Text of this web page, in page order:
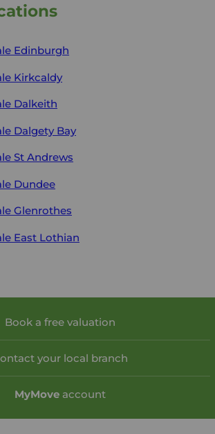
Edinburgh
Kirkcaldy
Dalkeith
Dalgety Bay
St Andrews
Dundee
Glenrothes
East Lothian
Book a free valuation
your local branch
MyMove account